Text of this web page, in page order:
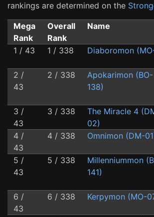
rankings are determined on the
Mega
Rank
Overall
Rank
Name
1 / 43 1 / 338 Diaboromon
2 /
43
2 / 338
Apokarimon (BO-
138)
3 /
43
3 / 338
The Miracle 4
02)
4 /
43
4 / 338 Omnimon (DM-
5 /
43
5 / 338
Millenniummon
141)
6 /
43
6 / 338 Kerpymon (MO-